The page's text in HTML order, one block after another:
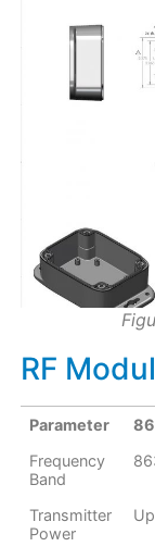
RF
Parameter
Frequency
Band
Transmitter
Power